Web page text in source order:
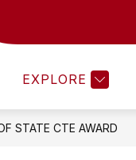
EXPLORE
ATHLETICS
STATE CTE AWARD